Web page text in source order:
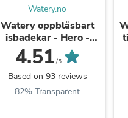
Watery.no
Watery oppblåsbart
isbadekar - Hero -
Svart
4.51 /5
Based on 93 reviews
82% Transparent